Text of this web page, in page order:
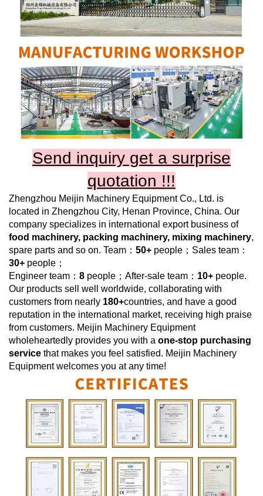
Send inquiry get a surprise
quotation !!!
Zhengzhou Meijin Machinery Equipment Co., Ltd. is
located in Zhengzhou City, Henan Province, China. Our
company specializes in international export business of
food machinery, packing machinery, mixing machinery,
spare parts and so on. Team： 50+ people；Sales team：
30+ people；
Engineer team： 8 people；After-sale team： 10+ people.
Our products sell well worldwide, collaborating with
customers from nearly 180+countries, and have a good
reputation in the international market, receiving high praise
from customers. Meijin Machinery Equipment
wholeheartedly provides you with a one-stop purchasing
service that makes you feel satisfied. Meijin Machinery
Equipmentwelcomes you at any time!